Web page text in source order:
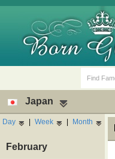
Japan
Day | Week | Month
February